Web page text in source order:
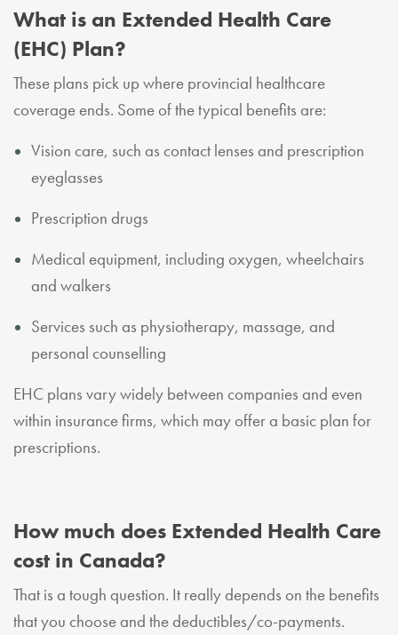
What is an Extended Health Care
(EHC) Plan?
These plans pick up where provincial healthcare
coverage ends. Some of the typical benefits are:
Vision care, such as contact lenses and prescription
eyeglasses
Prescription drugs
Medical equipment, including oxygen, wheelchairs
and walkers
Services such as physiotherapy, massage, and
personal counselling
EHC plans vary widely between companies and even
within insurance firms, which may offer a basic plan for
prescriptions.
How much does Extended Health Care
cost in Canada?
That is a tough question. It really depends on the benefits
that you choose and the deductibles/co-payments.